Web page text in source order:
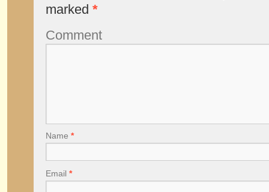
marked *
Comment
Name *
Email *